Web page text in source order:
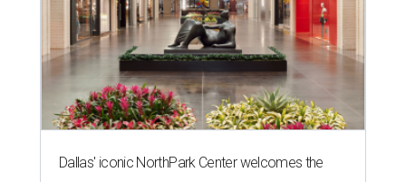
Dallas' iconic NorthPark Center welcomes the